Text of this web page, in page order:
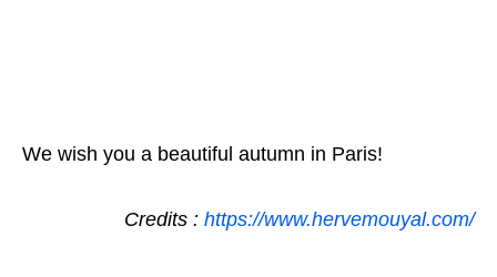
We wish you a beautiful autumn in Paris!
Credits : https://www.hervemouyal.com/